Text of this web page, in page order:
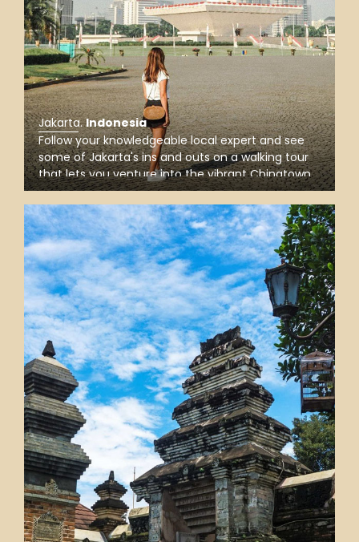
Jakarta.Indonesia
Follow your knowledgeable local expert and see
some of Jakarta's ins and outs on a walking tour
that lets you venture into the vibrant Chinatown
and Batavia old town, visit Merdeka Square, and
explore Istiqlal Mosque, the Islamic symbol of
Indonesia.